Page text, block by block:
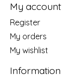
My account
Register
My orders
My wishlist
Information